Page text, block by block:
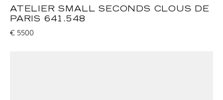
ATELIER SMALL SECONDS CLOUS DE
PARIS 641.548
€ 5500